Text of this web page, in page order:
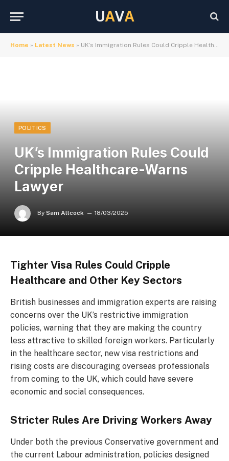
UAVA
Home » Latest News » UK’s Immigration Rules Could Cripple Healthcare-Warns Lawyer
POLITICS
UK’s Immigration Rules Could
Cripple Healthcare-Warns
Lawyer
By Sam Allcock 18/03/2025
Tighter Visa Rules Could Cripple
Healthcare and Other Key Sectors
British businesses and immigration experts are raising
concerns over the UK’s restrictive immigration
policies, warning that they are making the country
less attractive to skilled foreign workers. Particularly
in the healthcare sector, new visa restrictions and
rising costs are discouraging overseas professionals
from coming to the UK, which could have severe
economic and social consequences.
Stricter Rules Are Driving Workers Away
Under both the previous Conservative government and
the current Labour administration, policies designed